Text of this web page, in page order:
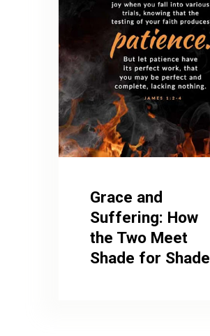
Grace and
Suffering: How
the Two Meet
Shade for Shade